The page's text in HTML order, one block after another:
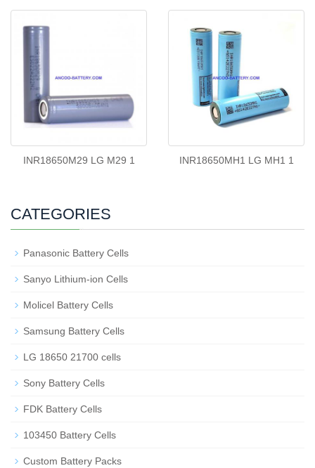
INR18650M29 LG M29 1 INR18650MH1 LG MH1 1
CATEGORIES
Panasonic Battery Cells
Sanyo Lithium-ion Cells
Molicel Battery Cells
Samsung Battery Cells
LG 18650 21700 cells
Sony Battery Cells
FDK Battery Cells
103450 Battery Cells
Custom Battery Packs